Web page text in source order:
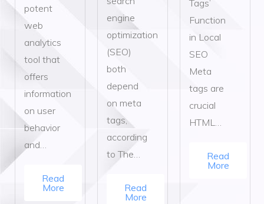
potent
web
analytics
tool that
offers
information
on user
behavior
and…
Read
More
engine
optimization
(SEO)
both
depend
on meta
tags,
according
to The…
Read
More
Tags’
Function
in Local
SEO
Meta
tags are
crucial
HTML…
Read
More